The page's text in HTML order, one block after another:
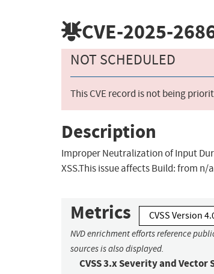
CVE-2025-
NOT SCHEDULED
This CVE record is not being
Description
Improper Neutralization of Input
XSS.This issue affects Build: from n/
Metrics CVSS Version
NVD enrichment efforts reference
sources is also displayed.
CVSS 3.x Severity and Vector